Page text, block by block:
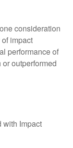
consideration
impact
performance of
outperformed
with Impact